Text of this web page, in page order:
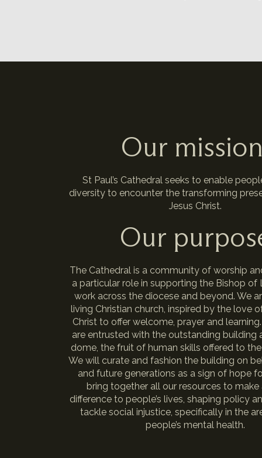
Our mission
St Paul’s Cathedral seeks to enable
diversity to encounter the transforming
Jesus Christ.
Our
The Cathedral is a community of worship
a particular role in supporting the Bishop of
work across the diocese and beyond. We
living Christian church, inspired by the love
Christ to offer welcome, prayer and
are entrusted with the outstanding building
dome, the fruit of human skills offered to
We will curate and fashion the building on
and future generations as a sign of hope
bring together all our resources to make
difference to people’s lives, shaping policy
tackle social injustice, specifically in the
people’s mental health.